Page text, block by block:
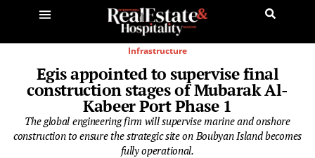
Infrastructure
Egis appointed to supervise final
construction stages of Mubarak Al-
Kabeer Port Phase 1
The global engineering firm will supervise marine and onshore
construction to ensure the strategic site on Boubyan Island becomes
fully operational.